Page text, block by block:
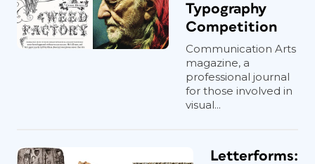
Typography
Competition
Communication Arts
magazine, a
professional journal
for those involved in
visual...
Letterforms: